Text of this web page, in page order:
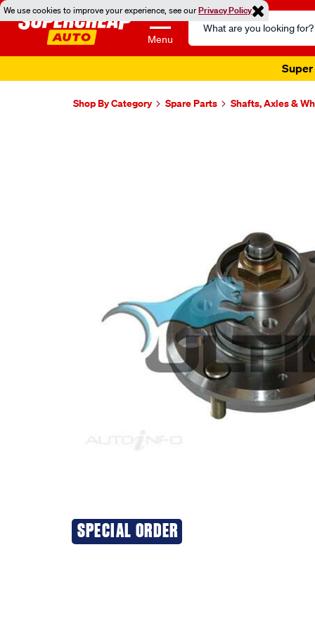
We use cookies to improve your experience, see ourPrivacy Policy
Menu
Search
Catalog
Super
Shop By Category Spare Parts Shafts, Axles &
SPECIAL ORDER